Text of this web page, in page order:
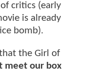
critics (early
is already
bomb).
the Girl of
meet our box